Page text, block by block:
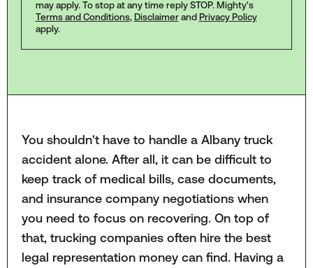
may apply. To stop at any time reply STOP. Mighty's
Terms and Conditions, Disclaimerand Privacy Policy
apply.
You shouldn't have to handle a Albany truck
accident alone. After all, it can be difficult to
keep track of medical bills, case documents,
and insurance company negotiations when
you need to focus on recovering. On top of
that, trucking companies often hire the best
legal representation money can find. Having a